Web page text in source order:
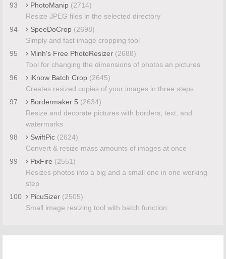
93
PhotoManip (2714)
Resize JPEG files in the selected directory
94
SpeeDoCrop (2698)
Simply and fast image cropping tool
95
Minh's Free PhotoResizer (2688)
Tool for changing the dimensions of photos an pictures
96
iKnow Batch Crop (2645)
Creates resized copies of your images in three steps
97
Bordermaker 5 (2634)
Resize and decorate pictures with borders, text, and
watermarks
98
SwiftPic (2624)
Convert & resize mass amounts of images at once
99
PixFire (2551)
Resizes photos into a big and a small one in one working
step
100
PicuSizer (2505)
Small image resizing tool with batch function